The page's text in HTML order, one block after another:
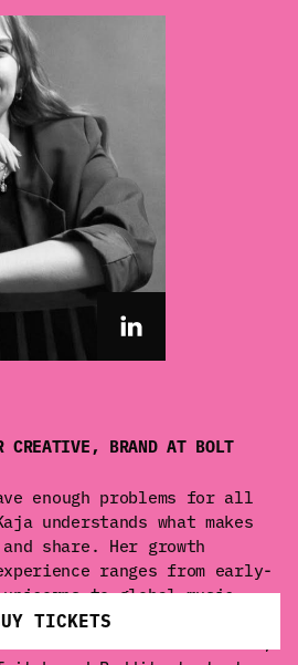
TICKETS
BRAND AT BOLT
enough problems for all
understands what makes
share. Her growth
ranges from early-
to global music
is at her best when